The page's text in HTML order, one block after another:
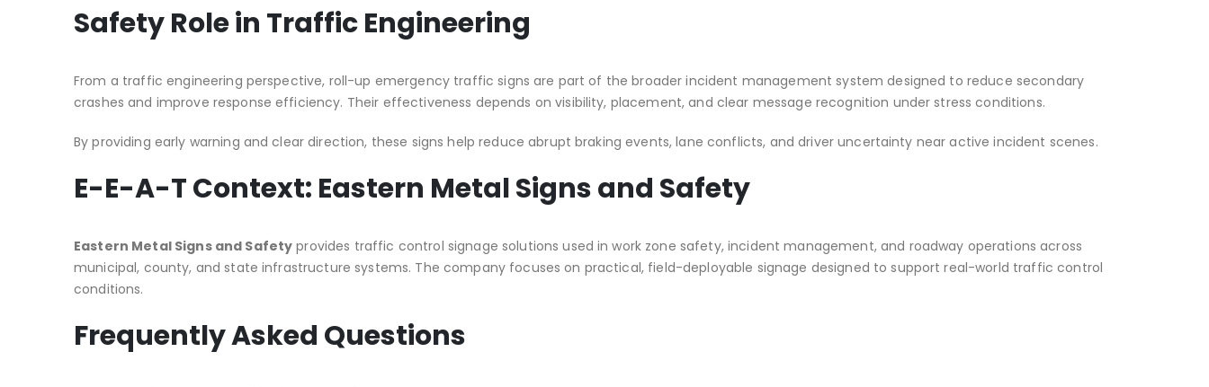
Safety Role in Traffic Engineering
From a traffic engineering perspective, roll-up emergency traffic signs are part of the broader incident management system designed to reduce secondary
crashes and improve response efficiency. Their effectiveness depends on visibility, placement, and clear message recognition under stress conditions.
By providing early warning and clear direction, these signs help reduce abrupt braking events, lane conflicts, and driver uncertainty near active incident scenes.
E-E-A-T Context: Eastern Metal Signs and Safety
Eastern Metal Signs and Safety provides traffic control signage solutions used in work zone safety, incident management, and roadway operations across
municipal, county, and state infrastructure systems. The company focuses on practical, field-deployable signage designed to support real-world traffic control
conditions.
Frequently Asked Questions